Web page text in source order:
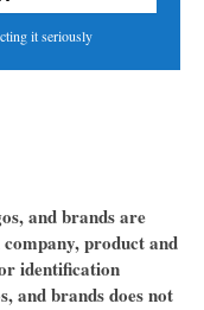
it seriously
and brands are
product and
identification
and brands does not